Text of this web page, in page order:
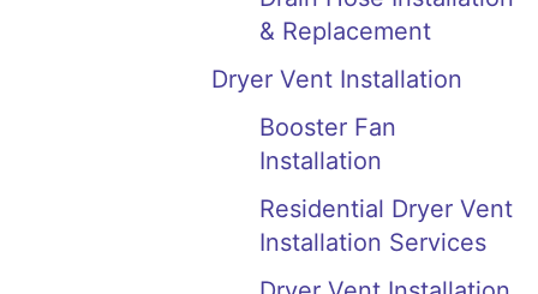
& Replacement
Dryer Vent Installation
Booster Fan
Installation
Residential Dryer Vent
Installation Services